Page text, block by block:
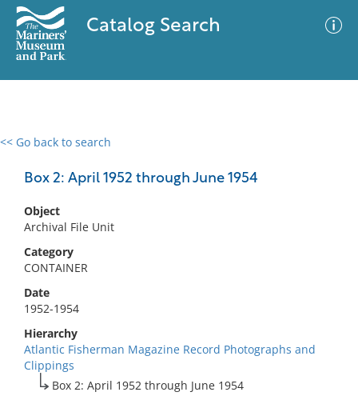
Catalog Search
<< Go back to search
Box 2: April 1952 through June 1954
Object
Archival File Unit
Category
CONTAINER
Date
1952-1954
Hierarchy
Atlantic Fisherman Magazine Record Photographs and
Clippings
Box 2: April 1952 through June 1954
0 results